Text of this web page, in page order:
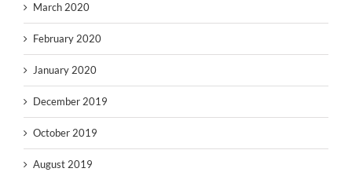
March 2020
February 2020
January 2020
December 2019
October 2019
August 2019